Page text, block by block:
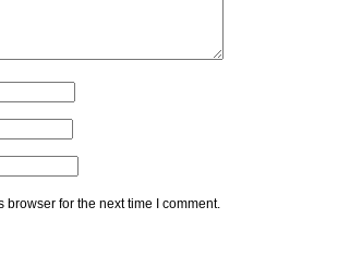
for the next time I comment.